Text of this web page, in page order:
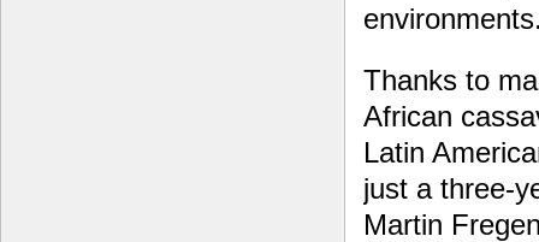
Thanks to
African
Latin
just a three-
Martin